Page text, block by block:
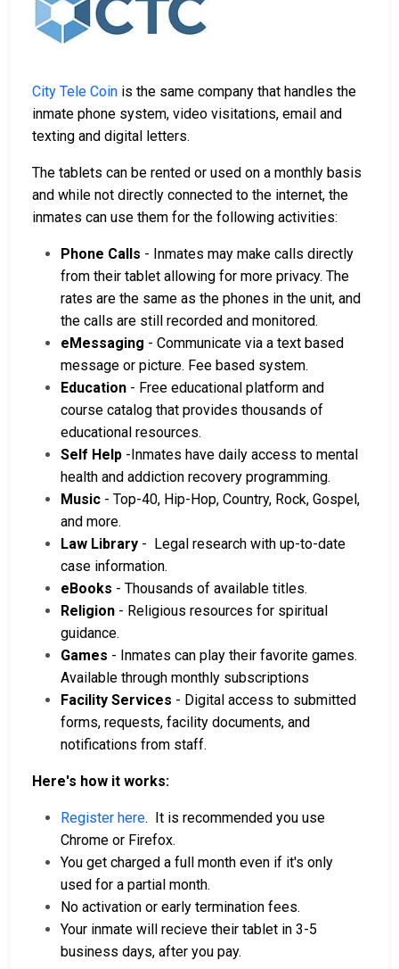
City Tele Coin is the same company that handles the
inmate phone system, video visitations, email and
texting and digital letters.
The tablets can be rented or used on a monthly basis
and while not directly connected to the internet, the
inmates can use them for the following activities:
Phone Calls - Inmates may make calls directly
from their tablet allowing for more privacy. The
rates are the same as the phones in the unit, and
the calls are still recorded and monitored.
eMessaging - Communicate via a text based
message or picture. Fee based system.
Education - Free educational platform and
course catalog that provides thousands of
educational resources.
Self Help -Inmates have daily access to mental
health and addiction recovery programming.
Music - Top-40, Hip-Hop, Country, Rock, Gospel,
and more.
Law Library - Legal research with up-to-date
case information.
eBooks - Thousands of available titles.
Religion - Religious resources for spiritual
guidance.
Games - Inmates can play their favorite games.
Available through monthly subscriptions
Facility Services - Digital access to submitted
forms, requests, facility documents, and
notifications from staff.
Here's how it works:
Register here. It is recommended you use
Chrome or Firefox.
You get charged a full month even if it's only
used for a partial month.
No activation or early termination fees.
Your inmate will recieve their tablet in 3-5
business days, after you pay.